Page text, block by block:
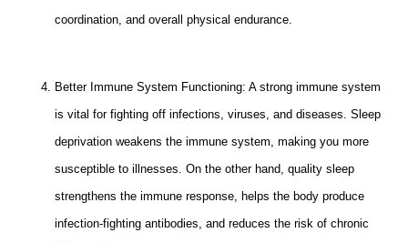
coordination, and overall physical endurance.
Better Immune System Functioning: A strong immune system
is vital for fighting off infections, viruses, and diseases. Sleep
deprivation weakens the immune system, making you more
susceptible to illnesses. On the other hand, quality sleep
strengthens the immune response, helps the body produce
infection-fighting antibodies, and reduces the risk of chronic